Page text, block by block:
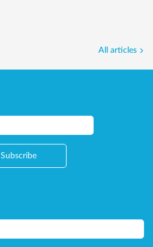
All articles
Subscribe